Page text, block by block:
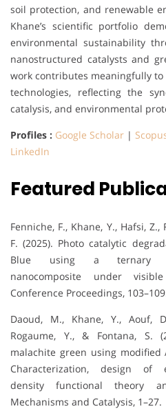
soil protection, and renewable
Khane’s scientific portfolio
environmental sustainability
nanostructured catalysts and
work contributes meaningfully
technologies, reflecting the
catalysis, and environmental
Profiles : Google Scholar |
LinkedIn
Featured
Fenniche, F., Khane, Y., Hafsi,
F. (2025). Photo catalytic
Blue using a ternary
nanocomposite under
Conference Proceedings,
Daoud, M., Khane, Y., Aouf,
Rogaume, Y., & Fontana, S.
malachite green using
Characterization, design of
density functional theory
Mechanisms and Catalysis, 1–27.